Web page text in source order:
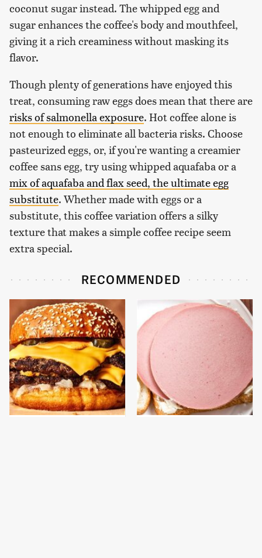
coconut sugar instead. The whipped egg and
sugar enhances the coffee's body and mouthfeel,
giving it a rich creaminess without masking its
flavor.
Though plenty of generations have enjoyed this
treat, consuming raw eggs does mean that there are
risks of salmonella exposure. Hot coffee alone is
not enough to eliminate all bacteria risks. Choose
pasteurized eggs, or, if you're wanting a creamier
coffee sans egg, try using whipped aquafaba or a
mix of aquafaba and flax seed, the ultimate egg
substitute. Whether made with eggs or a
substitute, this coffee variation offers a silky
texture that makes a simple coffee recipe seem
extra special.
RECOMMENDED